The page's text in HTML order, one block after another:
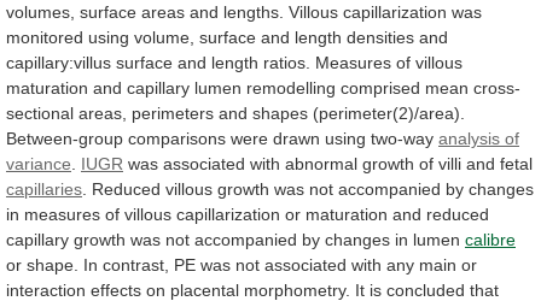
volumes, surface areas and lengths. Villous capillarization was
monitored using volume, surface and length densities and
capillary:villus surface and length ratios. Measures of villous
maturation and capillary lumen remodelling comprised mean cross-
sectional areas, perimeters and shapes (perimeter(2)/area).
Between-group comparisons were drawn using two-way analysis of
variance
IUGR was associated with abnormal growth of villi and fetal
capillaries Reduced villous growth was not accompanied by changes
in measures of villous capillarization or maturation and reduced
capillary growth was not accompanied by changes in lumen calibre
or shape. In contrast, PE was not associated with any main or
interaction effects on placental morphometry. It is concluded that